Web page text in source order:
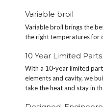
Variable broil
Variable broil brings the
the right temperatures for
10 Year Limited
With a 10-year limited
elements and cavity, we
take the heat and stay in